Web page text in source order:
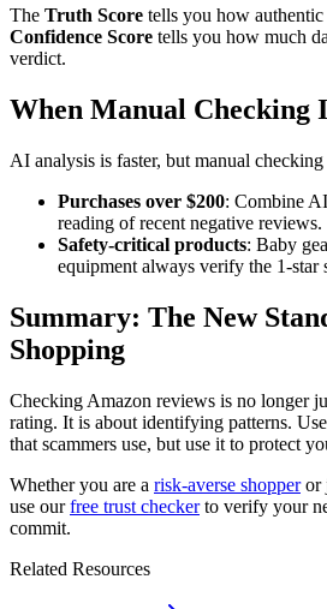
The Truth Score tells you how
Confidence Score tells you how much
verdict.
When Manual
AI analysis is faster, but manual
Purchases over $200: Combine
reading of recent negative reviews.
Safety-critical products: Baby
equipment always verify the 1-star
Summary: The New
Shopping
Checking Amazon reviews is no longer
rating. It is about identifying patterns.
that scammers use, but use it to protect
Whether you are a risk-averse shopperor
use ourfree trust checkerto verify your
commit.
Related Resources